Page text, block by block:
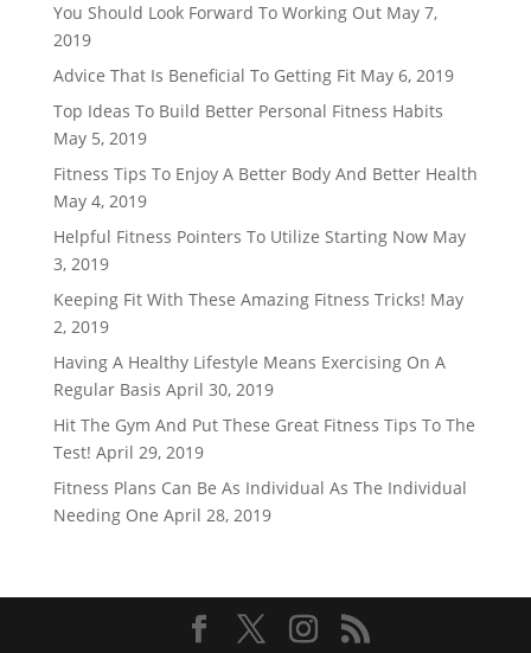
You Should Look Forward To Working Out May 7,
2019
Advice That Is Beneficial To Getting Fit May 6, 2019
Top Ideas To Build Better Personal Fitness Habits
May 5, 2019
Fitness Tips To Enjoy A Better Body And Better Health
May 4, 2019
Helpful Fitness Pointers To Utilize Starting Now May
3, 2019
Keeping Fit With These Amazing Fitness Tricks! May
2, 2019
Having A Healthy Lifestyle Means Exercising On A
Regular Basis April 30, 2019
Hit The Gym And Put These Great Fitness Tips To The
Test! April 29, 2019
Fitness Plans Can Be As Individual As The Individual
Needing One April 28, 2019